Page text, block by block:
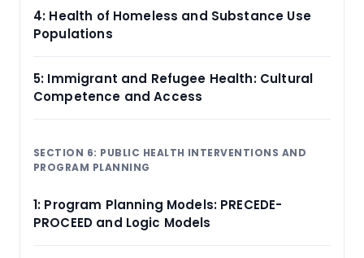
4: Health of Homeless and Substance Use
Populations
5: Immigrant and Refugee Health: Cultural
Competence and Access
SECTION 6: PUBLIC HEALTH INTERVENTIONS AND
PROGRAM PLANNING
1: Program Planning Models: PRECEDE-
PROCEED and Logic Models